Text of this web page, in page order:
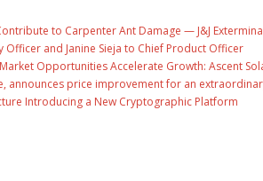
to Carpenter Ant Damage — J&J
Officer and Janine Sieja to Chief Product Officer
Opportunities Accelerate Growth: Ascent
announces price improvement for an
Introducing a New Cryptographic Platform